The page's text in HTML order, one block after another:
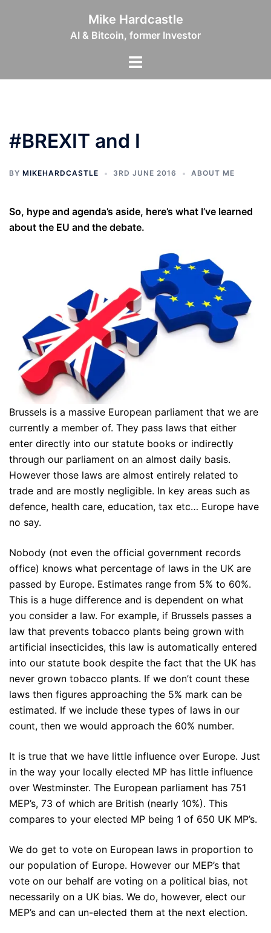
Mike Hardcastle
AI & Bitcoin, former Investor
Toggle
#BREXIT and I
BY MIKEHARDCASTLE 3RD JUNE 2016 ABOUT ME
So, hype and agenda’s aside, here’s what I’ve learned
about the EU and the debate.
Brussels is a massive European parliament that we are
currently a member of. They pass laws that either
enter directly into our statute books or indirectly
through our parliament on an almost daily basis.
However those laws are almost entirely related to
trade and are mostly negligible. In key areas such as
defence, health care, education, tax etc… Europe have
no say.
Nobody (not even the official government records
office) knows what percentage of laws in the UK are
passed by Europe. Estimates range from 5% to 60%.
This is a huge difference and is dependent on what
you consider a law. For example, if Brussels passes a
law that prevents tobacco plants being grown with
artificial insecticides, this law is automatically entered
into our statute book despite the fact that the UK has
never grown tobacco plants. If we don’t count these
laws then figures approaching the 5% mark can be
estimated. If we include these types of laws in our
count, then we would approach the 60% number.
It is true that we have little influence over Europe. Just
in the way your locally elected MP has little influence
over Westminster. The European parliament has 751
MEP’s, 73 of which are British (nearly 10%). This
compares to your elected MP being 1 of 650 UK MP’s.
We do get to vote on European laws in proportion to
our population of Europe. However our MEP’s that
vote on our behalf are voting on a political bias, not
necessarily on a UK bias. We do, however, elect our
MEP’s and can un-elected them at the next election.